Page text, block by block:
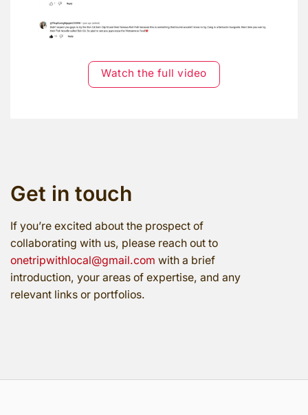
Watch the full video
Get in touch
If you’re excited about the prospect of
collaborating with us, please reach out to
onetripwithlocal@gmail.com with a brief
introduction, your areas of expertise, and any
relevant links or portfolios.